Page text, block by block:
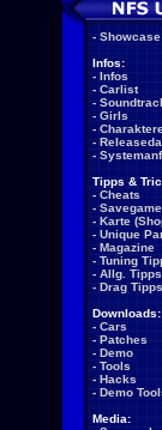
- Showcase
Infos:
- Infos
- Carlist
-
- Girls
-
-
- Systemanf.
Tipps &
- Cheats
-
- Karte
- Unique
- Magazine
- Tuning
- Allg. Tipps
- Drag Tipps
Downloads:
- Cars
- Patches
- Demo
- Tools
- Hacks
- Demo
Media: